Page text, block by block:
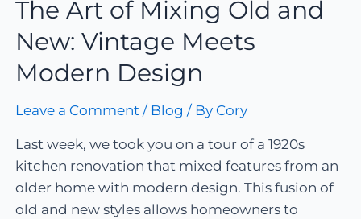
The Art of Mixing Old and
New: Vintage Meets
Modern Design
Leave a Comment / Blog / By Cory
Last week, we took you on a tour of a 1920s
kitchen renovation that mixed features from an
older home with modern design. This fusion of
old and new styles allows homeowners to